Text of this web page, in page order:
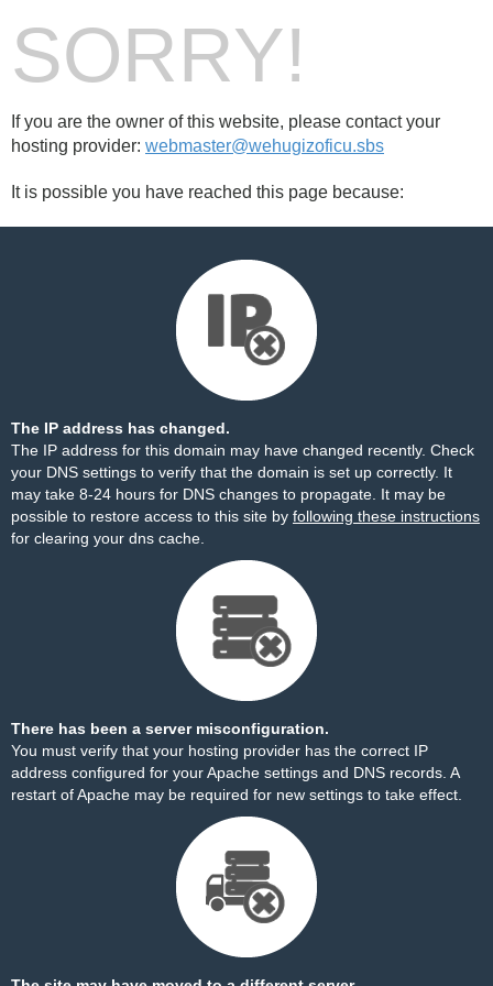
SORRY!
If you are the owner of this website, please contact your
hosting provider: webmaster@wehugizoficu.sbs
It is possible you have reached this page because:
The IP address has changed.
The IP address for this domain may have changed recently. Check
your DNS settings to verify that the domain is set up correctly. It
may take 8-24 hours for DNS changes to propagate. It may be
possible to restore access to this site by following these instructions
for clearing your dns cache.
There has been a server misconfiguration.
You must verify that your hosting provider has the correct IP
address configured for your Apache settings and DNS records. A
restart of Apache may be required for new settings to take effect.